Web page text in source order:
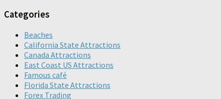
Categories
Beaches
California State Attractions
Canada Attractions
East Coast US Attractions
Famous café
Florida State Attractions
Forex Trading